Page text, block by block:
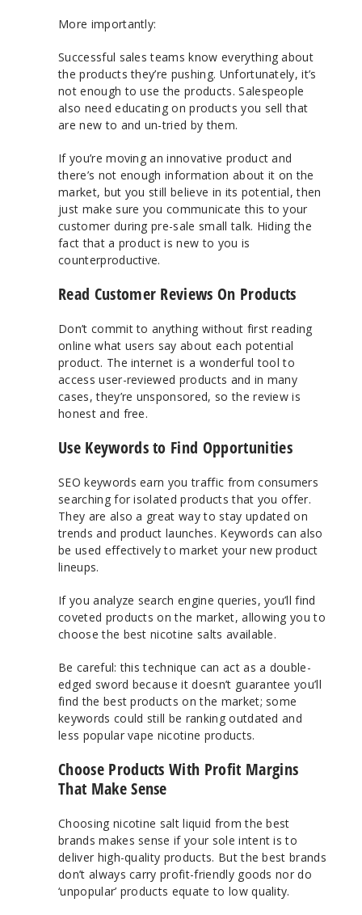
More importantly:
Successful sales teams know everything about
the products they’re pushing. Unfortunately, it’s
not enough to use the products. Salespeople
also need educating on products you sell that
are new to and un-tried by them.
If you’re moving an innovative product and
there’s not enough information about it on the
market, but you still believe in its potential, then
just make sure you communicate this to your
customer during pre-sale small talk. Hiding the
fact that a product is new to you is
counterproductive.
Read Customer Reviews On Products
Don’t commit to anything without first reading
online what users say about each potential
product. The internet is a wonderful tool to
access user-reviewed products and in many
cases, they’re unsponsored, so the review is
honest and free.
Use Keywords to Find Opportunities
SEO keywords earn you traffic from consumers
searching for isolated products that you offer.
They are also a great way to stay updated on
trends and product launches. Keywords can also
be used effectively to market your new product
lineups.
If you analyze search engine queries, you’ll find
coveted products on the market, allowing you to
choose the best nicotine salts available.
Be careful: this technique can act as a double-
edged sword because it doesn’t guarantee you’ll
find the best products on the market; some
keywords could still be ranking outdated and
less popular vape nicotine products.
Choose Products With Profit Margins
That Make Sense
Choosing nicotine salt liquid from the best
brands makes sense if your sole intent is to
deliver high-quality products. But the best brands
don’t always carry profit-friendly goods nor do
‘unpopular’ products equate to low quality.